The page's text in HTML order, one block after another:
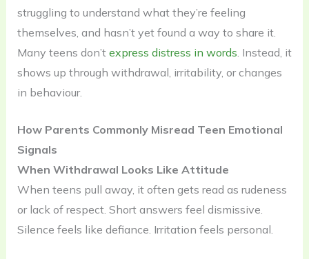
struggling to understand what they’re feeling
themselves, and hasn’t yet found a way to share it.
Many teens don’t express distress in words . Instead, it
shows up through withdrawal, irritability, or changes
in behaviour.
How Parents Commonly Misread Teen Emotional
Signals
When Withdrawal Looks Like Attitude
When teens pull away, it often gets read as rudeness
or lack of respect. Short answers feel dismissive.
Silence feels like defiance. Irritation feels personal.